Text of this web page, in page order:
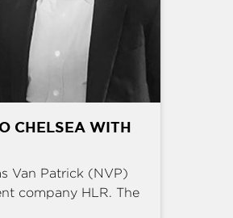
CHELSEA WITH
Van Patrick (NVP)
company HLR. The